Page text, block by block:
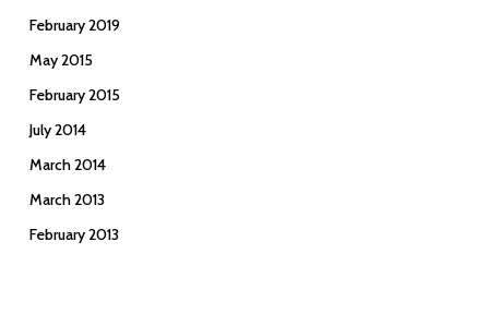
February 2019
May 2015
February 2015
July 2014
March 2014
March 2013
February 2013